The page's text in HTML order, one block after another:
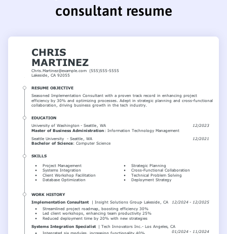
consultant resume